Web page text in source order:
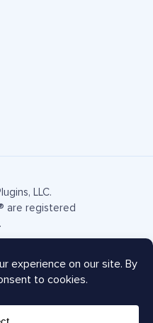
LLC.
are registered
FTC Disclosure
Sitemap